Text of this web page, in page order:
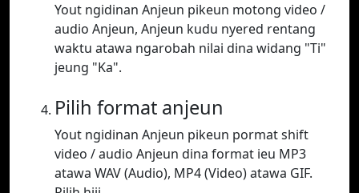
Yout ngidinan Anjeun pikeun motong video /
audio Anjeun, Anjeun kudu nyered rentang
waktu atawa ngarobah nilai dina widang "Ti"
jeung "Ka".
Pilih format anjeun
Yout ngidinan Anjeun pikeun pormat shift
video / audio Anjeun dina format ieu MP3
atawa WAV (Audio), MP4 (Video) atawa GIF.